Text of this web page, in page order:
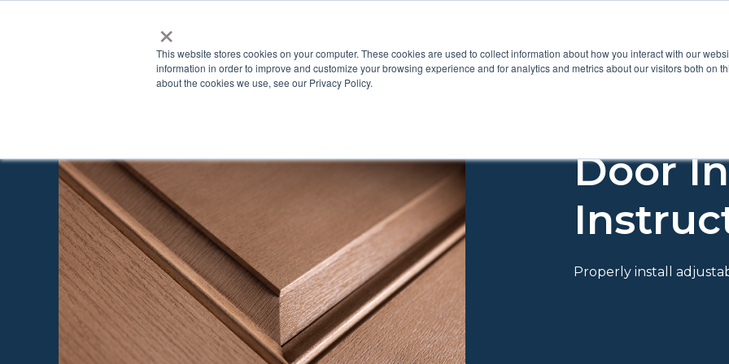
×
This website stores cookies on your computer. These cookies are used to collect information about how you interact with our
information in order to improve and customize your browsing experience and for analytics and metrics about our visitors both on
about the cookies we use, see our Privacy Policy.
ProductsShow submenu for
Inspiration
Door
Properly install